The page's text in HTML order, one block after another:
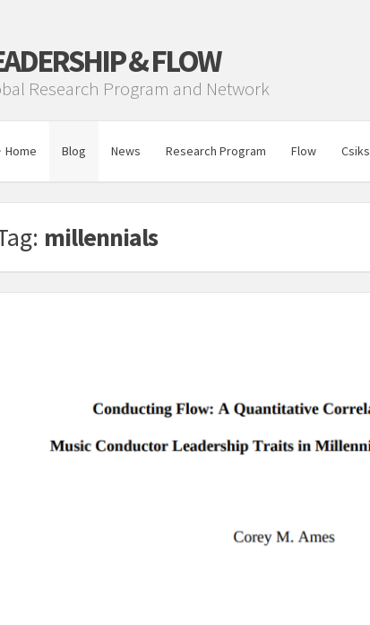
& FLOW
Research Program and Network
Home Blog News Research Program Flow
millennials